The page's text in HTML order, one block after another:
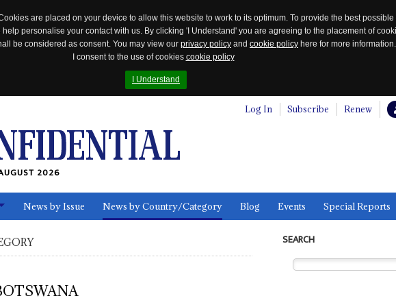
are placed on your device to allow this website to work to its optimum. To provide the best
personalise your contact with us. By clicking 'I Understand' you are agreeing to the placement of
be considered as consent. You may view our privacy policy and cookie policy here for more information.
I consent to the use of cookies cookie policy
I Understand
Log In Subscribe Renew
2026
News by Issue News by Country/Category Blog Events Special Reports
SEARCH